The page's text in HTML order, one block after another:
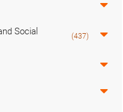
Social
(437)